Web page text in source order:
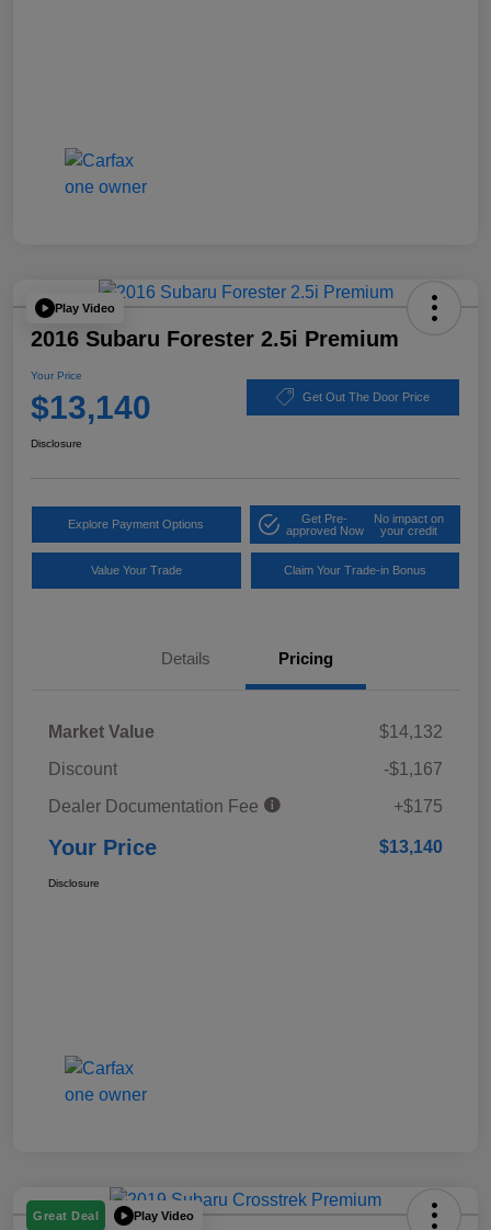
Play Video
2016 Subaru Forester 2.5i Premium
Your Price
$13,140 Get Out The Door Price
Disclosure
Explore Payment Options
Get Pre-
approved Now
No impact on
your credit
Value Your Trade Claim Your Trade-in Bonus
Details Pricing
Market Value
$14,132
Discount
-$1,167
Dealer Documentation Fee
+$175
Your Price $13,140
Disclosure
Great Deal Play Video